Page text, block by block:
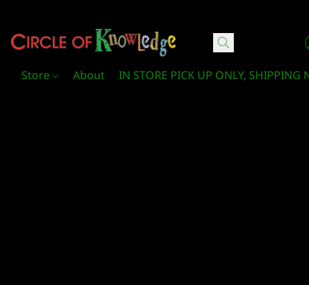
Store About IN STORE PICK UP ONLY, SHIPPING